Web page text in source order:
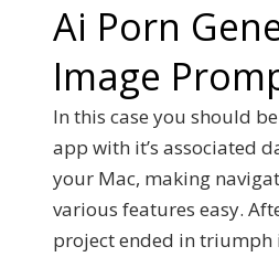
Ai Porn
Image
In this case you should
app with it’s associated
your Mac, making
various features easy.
project ended in triumph